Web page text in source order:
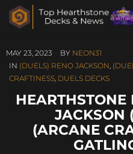
MAY 23, 2023 BY NEON31
IN (DUELS) RENO JACKSON,
CRAFTINESS, DUELS DECKS
HEARTHSTONE
JACKSON
(ARCANE